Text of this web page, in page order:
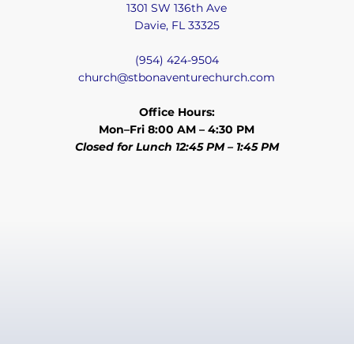
1301 SW 136th Ave
Davie, FL 33325
(954) 424-9504
church@stbonaventurechurch.com
Office Hours:
Mon–Fri 8:00 AM – 4:30 PM
Closed for Lunch 12:45 PM – 1:45 PM